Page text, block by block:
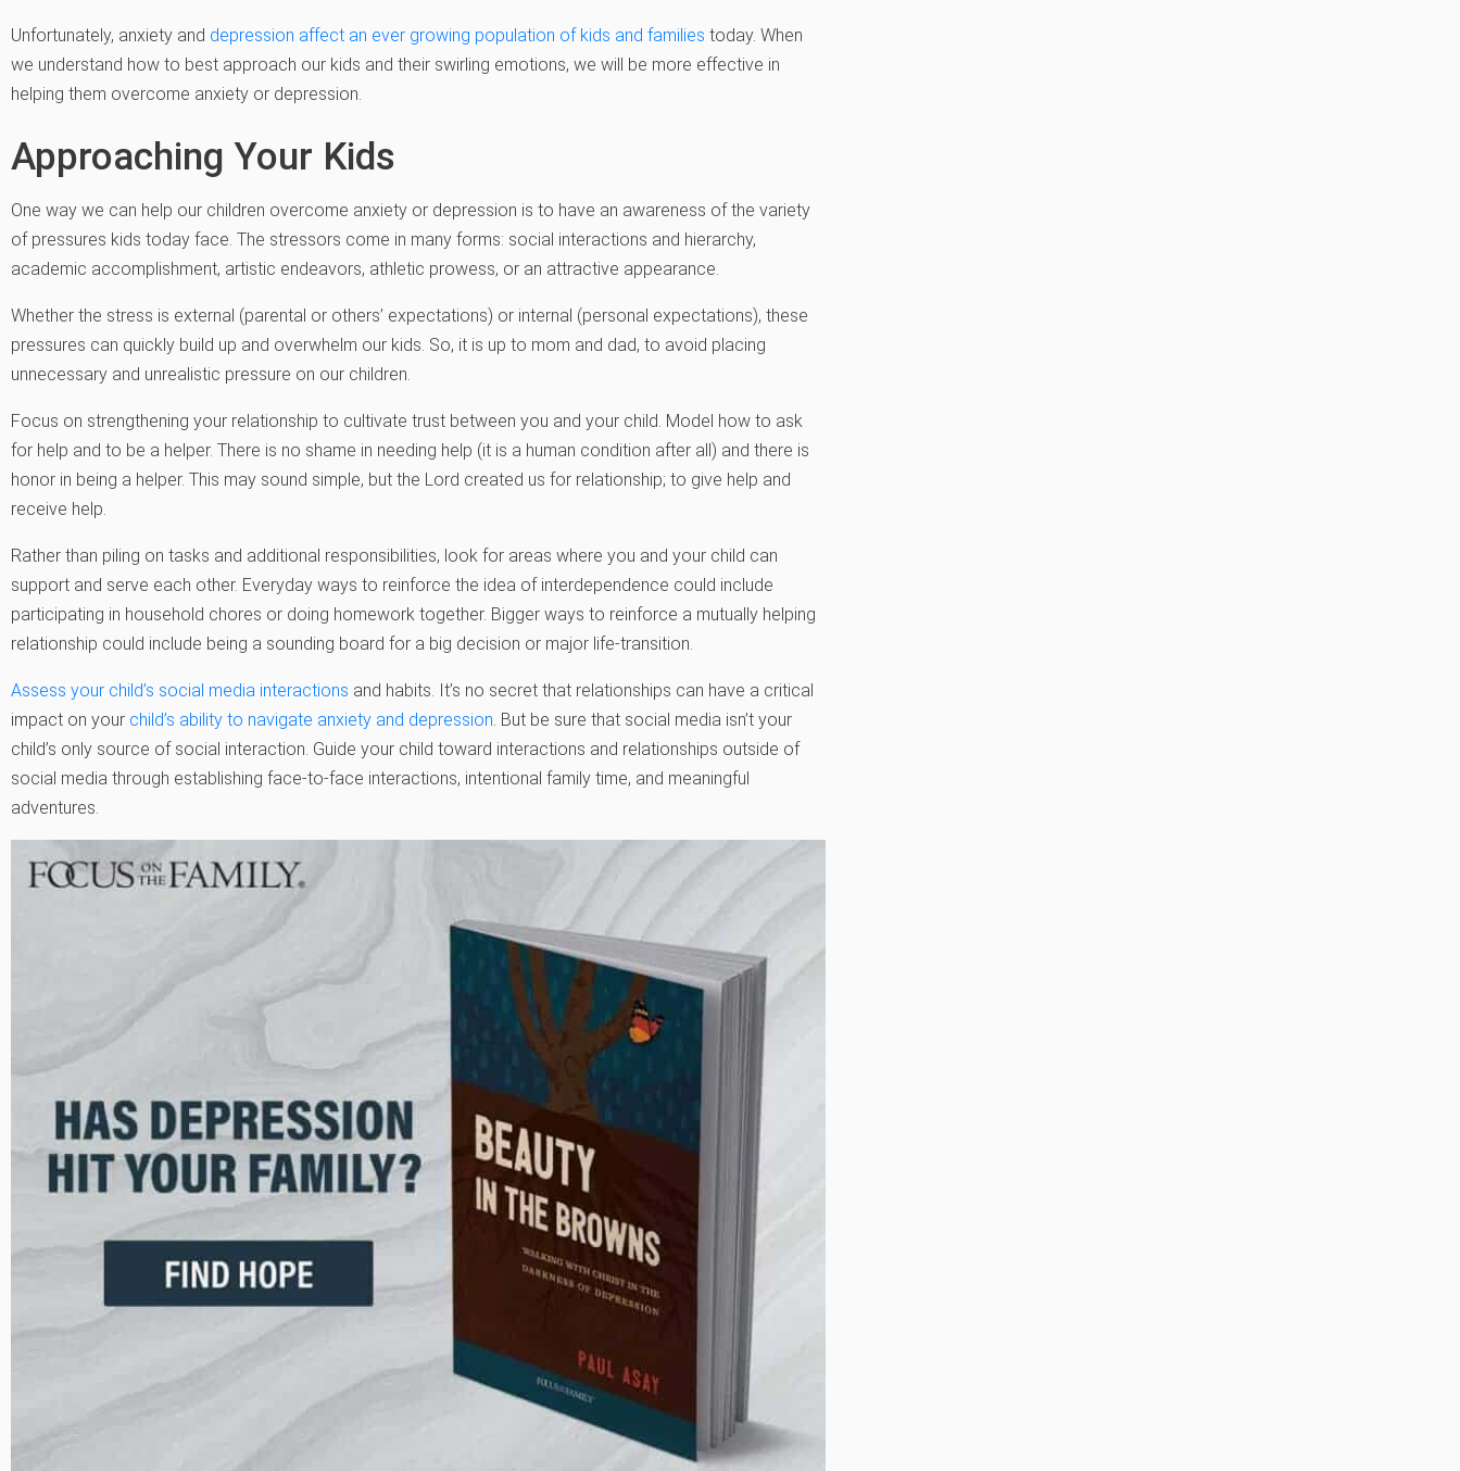
Unfortunately, anxiety and depression affect an ever growing population of kids and families today. When
we understand how to best approach our kids and their swirling emotions, we will be more effective in
helping them overcome anxiety or depression.
Approaching Your Kids
One way we can help our children overcome anxiety or depression is to have an awareness of the variety
of pressures kids today face. The stressors come in many forms: social interactions and hierarchy,
academic accomplishment, artistic endeavors, athletic prowess, or an attractive appearance.
Whether the stress is external (parental or others’ expectations) or internal (personal expectations), these
pressures can quickly build up and overwhelm our kids. So, it is up to mom and dad, to avoid placing
unnecessary and unrealistic pressure on our children.
Focus on strengthening your relationship to cultivate trust between you and your child. Model how to ask
for help and to be a helper. There is no shame in needing help (it is a human condition after all) and there is
honor in being a helper. This may sound simple, but the Lord created us for relationship; to give help and
receive help.
Rather than piling on tasks and additional responsibilities, look for areas where you and your child can
support and serve each other. Everyday ways to reinforce the idea of interdependence could include
participating in household chores or doing homework together. Bigger ways to reinforce a mutually helping
relationship could include being a sounding board for a big decision or major life-transition.
Assess your child’s social media interactions and habits. It’s no secret that relationships can have a critical
impact on your child’s ability to navigate anxiety and depression. But be sure that social media isn’t your
child’s only source of social interaction. Guide your child toward interactions and relationships outside of
social media through establishing face-to-face interactions, intentional family time, and meaningful
adventures.